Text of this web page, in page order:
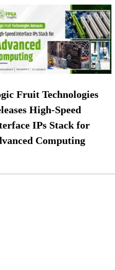
Fruit Technologies
High-Speed
IPs Stack for
Computing